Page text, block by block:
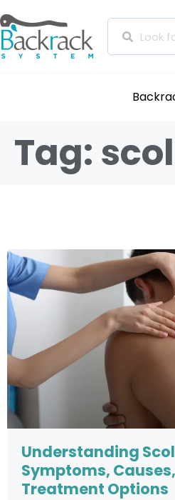
Tag:
Understanding
Symptoms,
Treatment Options